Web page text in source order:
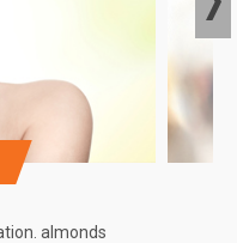
almonds